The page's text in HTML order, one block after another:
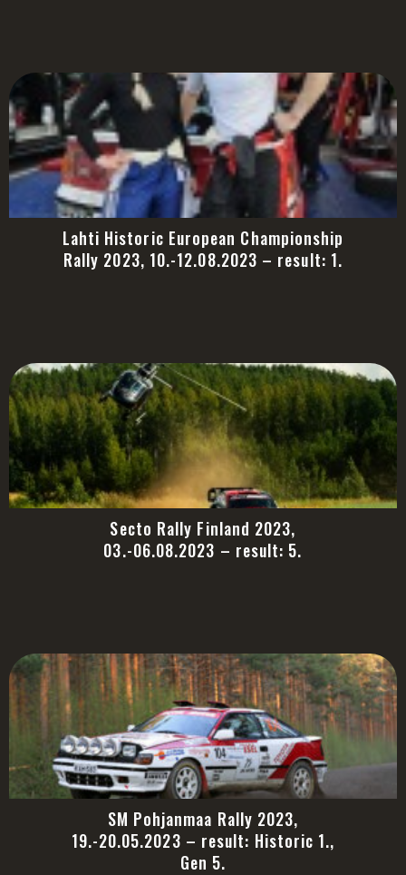
Lahti Historic European Championship
Rally 2023, 10.-12.08.2023 – result: 1.
Secto Rally Finland 2023,
03.-06.08.2023 – result: 5.
SM Pohjanmaa Rally 2023,
19.-20.05.2023 – result: Historic 1.,
Gen 5.